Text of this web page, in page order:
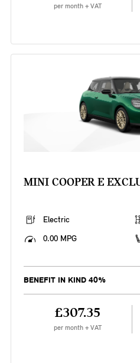
per month + VAT
MINI COOPER E
Electric
0.00 MPG
BENEFIT IN KIND 40%
£307.35
per month + VAT